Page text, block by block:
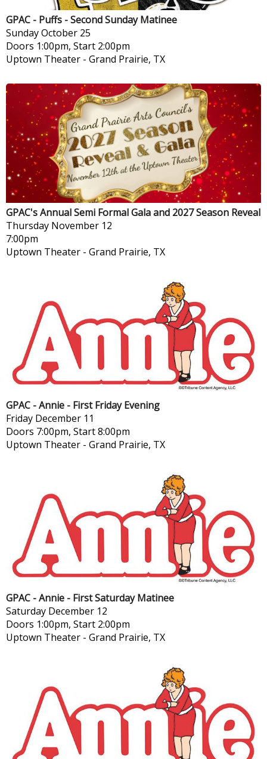
GPAC - Puffs - Second Sunday Matinee
SundayOctober 25
Doors 1:00pm, Start 2:00pm
Uptown Theater - Grand Prairie, TX
GPAC's Annual Semi Formal Gala and 2027 Season Reveal
Thursday November 12
7:00pm
Uptown Theater - Grand Prairie, TX
GPAC - Annie - First Friday Evening
Friday December 11
Doors 7:00pm, Start 8:00pm
Uptown Theater - Grand Prairie, TX
GPAC - Annie - First Saturday Matinee
Saturday December 12
Doors 1:00pm, Start 2:00pm
Uptown Theater - Grand Prairie, TX